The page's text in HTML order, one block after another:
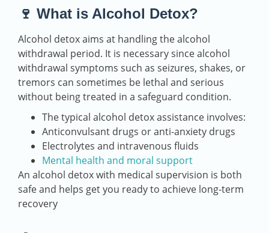
🍷 What is Alcohol Detox?
Alcohol detox aims at handling the alcohol
withdrawal period. It is necessary since alcohol
withdrawal symptoms such as seizures, shakes, or
tremors can sometimes be lethal and serious
without being treated in a safeguard condition.
The typical alcohol detox assistance involves:
Anticonvulsant drugs or anti-anxiety drugs
Electrolytes and intravenous fluids
Mental health and moral support
An alcohol detox with medical supervision is both
safe and helps get you ready to achieve long-term
recovery